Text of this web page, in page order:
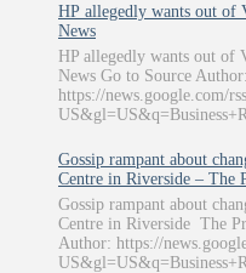
HP allegedly wants out
News
HP allegedly wants out
News Go to Source Author:
https://news.google.com/
Gossip rampant about
Centre in Riverside – The
Gossip rampant about
Centre in Riverside The
Author: https://